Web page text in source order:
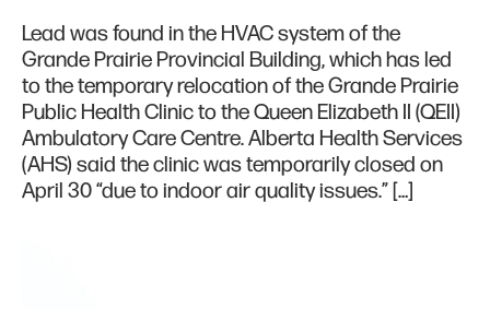
Lead was found in the HVAC system of the
Grande Prairie Provincial Building, which has led
to the temporary relocation of the Grande Prairie
Public Health Clinic to the Queen Elizabeth II (QEII)
Ambulatory Care Centre. Alberta Health Services
(AHS) said the clinic was temporarily closed on
April 30 “due to indoor air quality issues.” […]